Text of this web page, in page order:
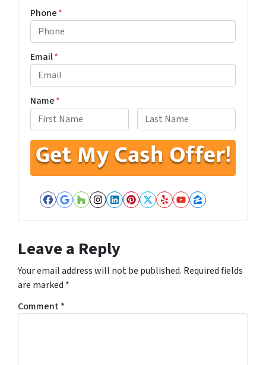
Phone*
Email*
Name*
Facebook
Google Business
Houzz
Instagram
LinkedIn
Pinterest
Twitter
YelpYouTube
Zillow
Leave a Reply
Your email address will not be published. Required fields
are marked *
Comment*